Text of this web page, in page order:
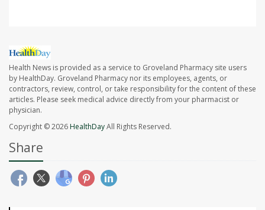
Health News is provided as a service to Groveland Pharmacy site users
by HealthDay. Groveland Pharmacy nor its employees, agents, or
contractors, review, control, or take responsibility for the content of these
articles. Please seek medical advice directly from your pharmacist or
physician.
Copyright © 2026HealthDayAll Rights Reserved.
Share